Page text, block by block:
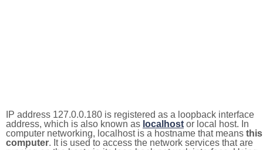
IP address 127.0.0.180 is registered as a loopback interface
address, which is also known as localhost or local host. In
computer networking, localhost is a hostname that means this
computer. It is used to access the network services that are